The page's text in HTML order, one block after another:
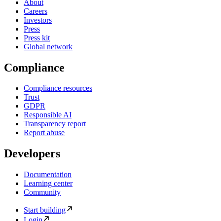
About
Careers
Investors
Press
Press kit
Global network
Compliance
Compliance resources
Trust
GDPR
Responsible AI
Transparency report
Report abuse
Developers
Documentation
Learning center
Community
Start building